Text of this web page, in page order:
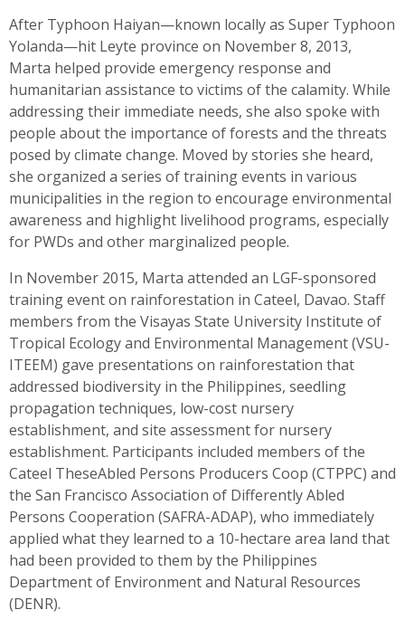
After Typhoon Haiyan—known locally as Super Typhoon
Yolanda—hit Leyte province on November 8, 2013,
Marta helped provide emergency response and
humanitarian assistance to victims of the calamity. While
addressing their immediate needs, she also spoke with
people about the importance of forests and the threats
posed by climate change. Moved by stories she heard,
she organized a series of training events in various
municipalities in the region to encourage environmental
awareness and highlight livelihood programs, especially
for PWDs and other marginalized people.
In November 2015, Marta attended an LGF-sponsored
training event on rainforestation in Cateel, Davao. Staff
members from the Visayas State University Institute of
Tropical Ecology and Environmental Management (VSU-
ITEEM) gave presentations on rainforestation that
addressed biodiversity in the Philippines, seedling
propagation techniques, low-cost nursery
establishment, and site assessment for nursery
establishment. Participants included members of the
Cateel TheseAbled Persons Producers Coop (CTPPC) and
the San Francisco Association of Differently Abled
Persons Cooperation (SAFRA-ADAP), who immediately
applied what they learned to a 10-hectare area land that
had been provided to them by the Philippines
Department of Environment and Natural Resources
(DENR).